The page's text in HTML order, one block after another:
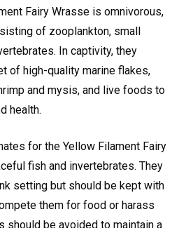
Fairy Wrasse is omnivorous,
of zooplankton, small
In captivity, they
of high-quality marine flakes,
and mysis, and live foods to
health.
for the Yellow Filament Fairy
fish and invertebrates. They
setting but should be kept with
them for food or harass
should be avoided to maintain a